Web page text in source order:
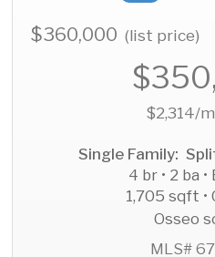
$360,000(list price)
$2,314/
Single Family:
4 br • 2 ba
1,705 sqft •
Osseo
MLS#